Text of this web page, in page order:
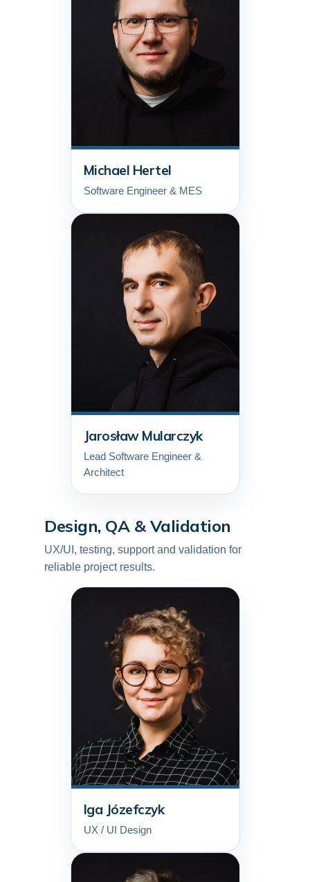
Michael Hertel
Software Engineer & MES
Jarosław Mularczyk
Lead Software Engineer &
Architect
Design, QA & Validation
UX/UI, testing, support and validation for
reliable project results.
Iga Józefczyk
UX / UI Design